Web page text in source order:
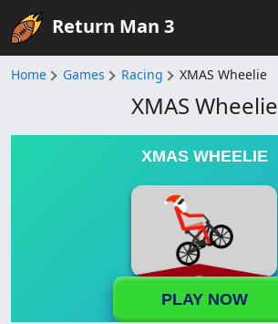
Return Man 3
Home Games Racing XMAS Wheelie
XMAS Wheelie
XMAS WHEELIE
PLAY NOW